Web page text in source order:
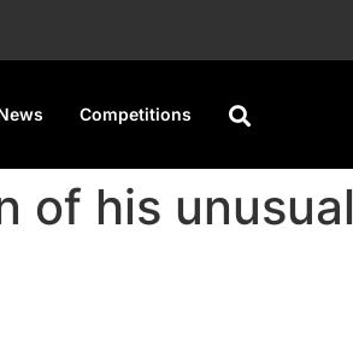
Competitions
of his unusual